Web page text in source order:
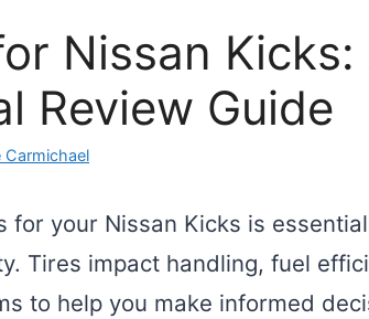
Nissan Kicks:
Review Guide
Carmichael
for your Nissan Kicks is
Tires impact handling, fuel
to help you make informed